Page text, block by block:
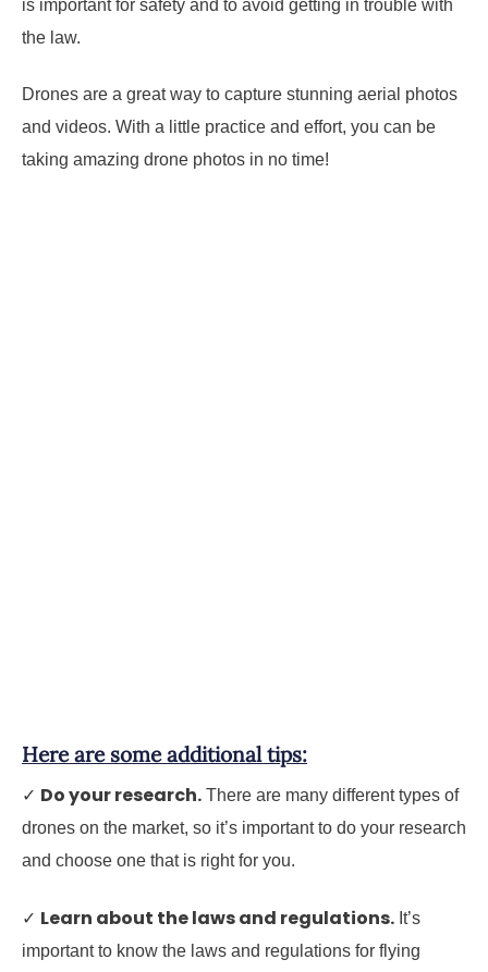
is important for safety and to avoid getting in trouble with
the law.
Drones are a great way to capture stunning aerial photos
and videos. With a little practice and effort, you can be
taking amazing drone photos in no time!
Here are some additional tips:
✓ Do your research. There are many different types of
drones on the market, so it’s important to do your research
and choose one that is right for you.
✓ Learn about the laws and regulations. It’s
important to know the laws and regulations for flying